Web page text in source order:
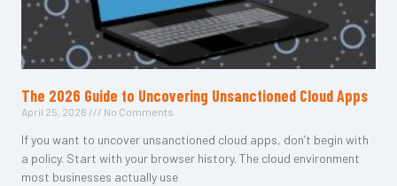
The 2026 Guide to Uncovering Unsanctioned Cloud Apps
April 25, 2026 No Comments
If you want to uncover unsanctioned cloud apps, don’t begin with
a policy. Start with your browser history. The cloud environment
most businesses actually use